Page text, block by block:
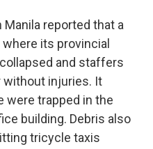
Manila reported that a
its provincial
and staffers
without injuries. It
were trapped in the
building. Debris also
tricycle taxis